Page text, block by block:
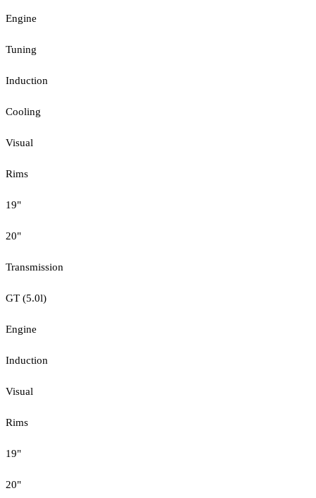
Engine
Tuning
Induction
Cooling
Visual
Rims
19"
20"
Transmission
GT (5.0l)
Engine
Induction
Visual
Rims
19"
20"